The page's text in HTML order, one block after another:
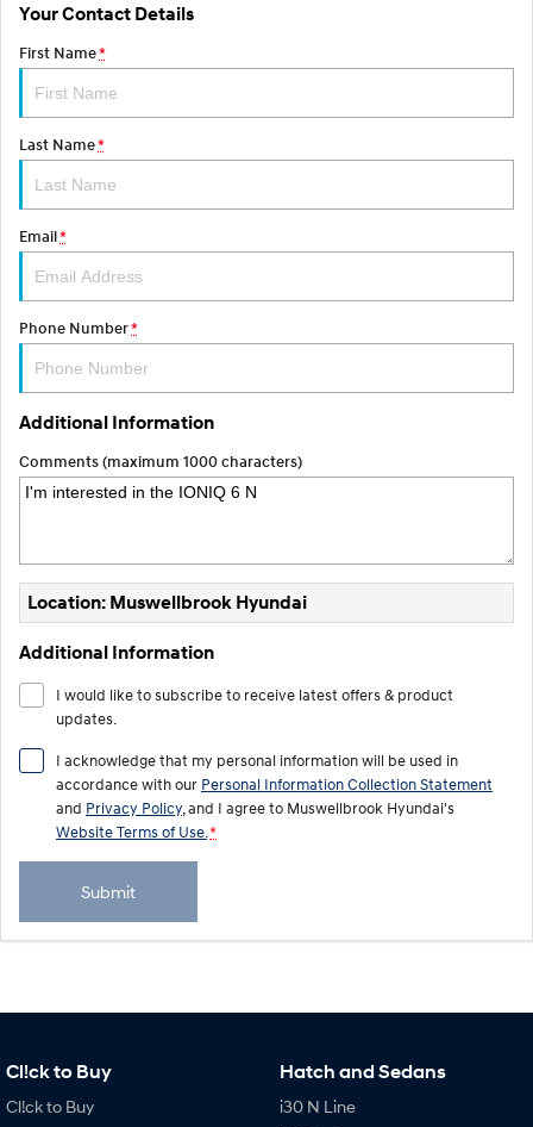
SONATA N Line
Every sense. Accelerated. Never just drive.
i30 N
Available now.
i30 Sedan N
Vans
Fits in everything.
Coming Soon
A new paradigm for high-
performance EV.
Your Contact Details
First Name*
Last Name*
Email*
Phone Number*
Additional Information
Comments (maximum 1000 characters)
Location: Muswellbrook Hyundai
Additional Information
I would like to subscribe to receive latest offers & product
updates.
I acknowledge that my personal information will be used in
accordance with our Personal Information Collection Statement
and Privacy Policy , and I agree to Muswellbrook Hyundai's
Website Terms of Use. *
Submit
Cl!ck to Buy
Cl!ck to Buy
Hatch and Sedans
i30 N Line